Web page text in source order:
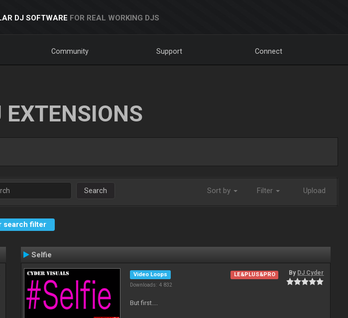
DJ SOFTWARE FOR REAL WORKING DJS
Community Support Connect
Search Sort by Filter Upload
search filter
Selfie
Video Loops
Downloads: 4 832
LE&PLUS&PRO By DJ Cyder
But first....